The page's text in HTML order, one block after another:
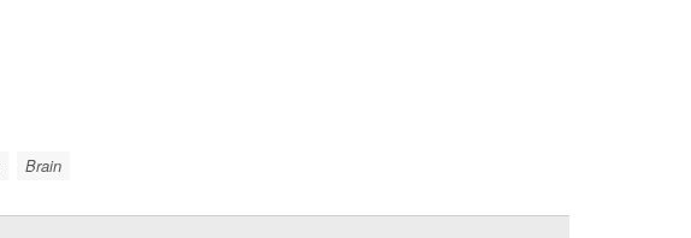
Brain